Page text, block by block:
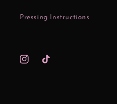
Pressing Instructions
InstagramTikTok